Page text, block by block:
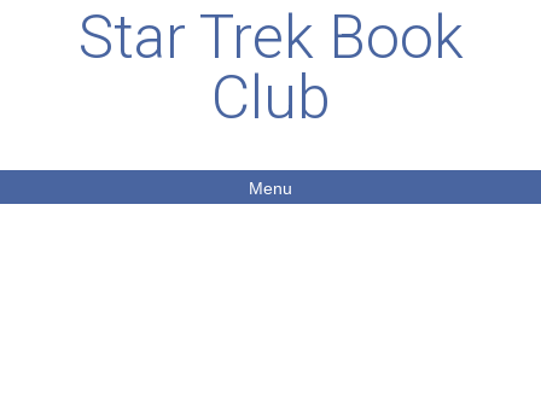
Star Trek Book
Club
Menu